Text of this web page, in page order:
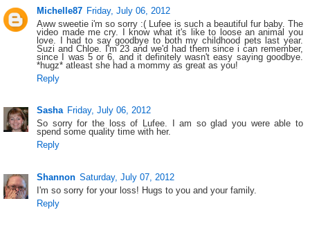
Michelle87 Friday, July 06, 2012
Aww sweetie i'm so sorry :( Lufee is such a beautiful fur baby. The
video made me cry. I know what it's like to loose an animal you
love. I had to say goodbye to both my childhood pets last year.
Suzi and Chloe. I'm 23 and we'd had them since i can remember,
since I was 5 or 6, and it definitely wasn't easy saying goodbye.
*hugz* atleast she had a mommy as great as you!
Reply
Sasha Friday, July 06, 2012
So sorry for the loss of Lufee. I am so glad you were able to
spend some quality time with her.
Reply
Shannon Saturday, July 07, 2012
I'm so sorry for your loss! Hugs to you and your family.
Reply